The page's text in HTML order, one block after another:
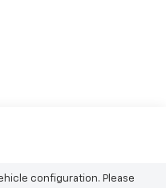
configuration. Please